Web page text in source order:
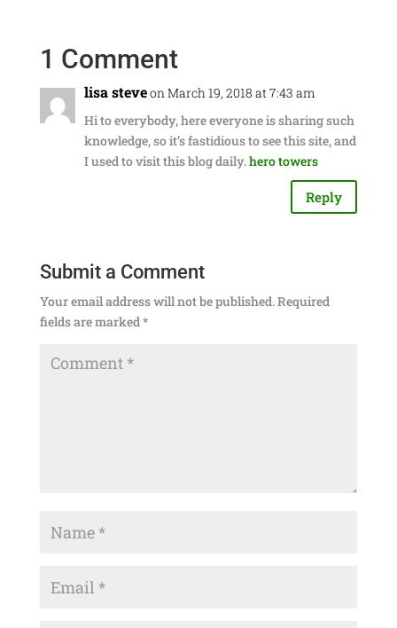
1 Comment
lisa steveon March 19, 2018 at 7:43 am
Hi to everybody, here everyone is sharing such
knowledge, so it’s fastidious to see this site, and
I used to visit this blog daily.hero towers
Reply
Submit a Comment
Your email address will not be published.Required
fields are marked*